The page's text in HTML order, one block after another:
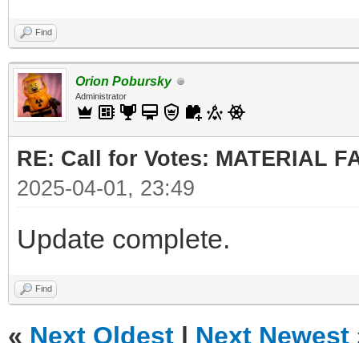
Find
Orion Pobursky
Administrator
RE: Call for Votes: MATERIAL
2025-04-01, 23:49
Update complete.
Find
« Next Oldest | Next Newest